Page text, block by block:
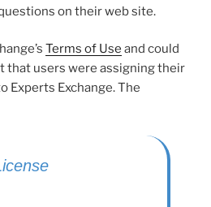
on their web site.
Terms of Use and could
that users were assigning their
Experts Exchange. The